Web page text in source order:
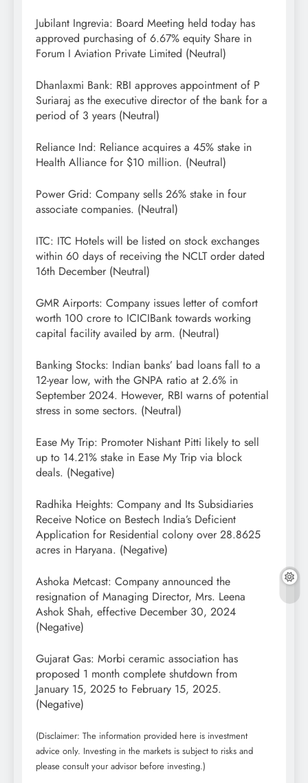
Jubilant Ingrevia: Board Meeting held today has
approved purchasing of 6.67% equity Share in
Forum I Aviation Private Limited (Neutral)
Dhanlaxmi Bank: RBI approves appointment of P
Suriaraj as the executive director of the bank for a
period of 3 years (Neutral)
Reliance Ind: Reliance acquires a 45% stake in
Health Alliance for $10 million. (Neutral)
Power Grid: Company sells 26% stake in four
associate companies. (Neutral)
ITC: ITC Hotels will be listed on stock exchanges
within 60 days of receiving the NCLT order dated
16th December (Neutral)
GMR Airports: Company issues letter of comfort
worth 100 crore to ICICIBank towards working
capital facility availed by arm. (Neutral)
Banking Stocks: Indian banks’ bad loans fall to a
12-year low, with the GNPA ratio at 2.6% in
September 2024. However, RBI warns of potential
stress in some sectors. (Neutral)
Ease My Trip: Promoter Nishant Pitti likely to sell
up to 14.21% stake in Ease My Trip via block
deals. (Negative)
Radhika Heights: Company and Its Subsidiaries
Receive Notice on Bestech India’s Deficient
Application for Residential colony over 28.8625
acres in Haryana. (Negative)
Ashoka Metcast: Company announced the
resignation of Managing Director, Mrs. Leena
Ashok Shah, effective December 30, 2024
(Negative)
Gujarat Gas: Morbi ceramic association has
proposed 1 month complete shutdown from
January 15, 2025 to February 15, 2025.
(Negative)
(Disclaimer: The information provided here is investment
advice only. Investing in the markets is subject to risks and
please consult your advisor before investing.)